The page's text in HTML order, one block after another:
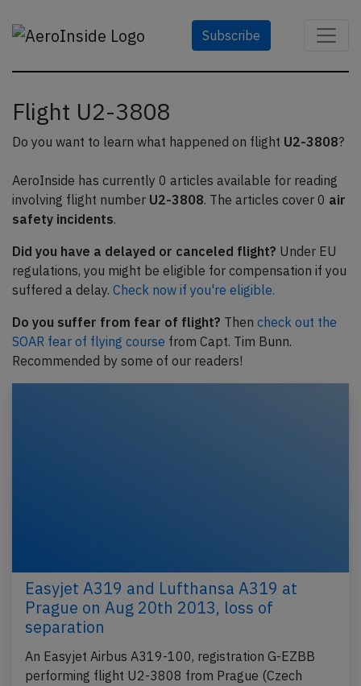
Subscribe
Flight U2-3808
Do you want to learn what happened on flight U2-3808?
AeroInside has currently 0 articles available for reading
involving flight number U2-3808. The articles cover 0 air
safety incidents.
Did you have a delayed or canceled flight? Under EU
regulations, you might be eligible for compensation if you
suffered a delay. Check now if you're eligible.
Do you suffer from fear of flight? Then check out the
SOAR fear of flying course from Capt. Tim Bunn.
Recommended by some of our readers!
Easyjet A319 and Lufthansa A319 at
Prague on Aug 20th 2013, loss of
separation
An Easyjet Airbus A319-100, registration G-EZBB
performing flight U2-3808 from Prague (Czech